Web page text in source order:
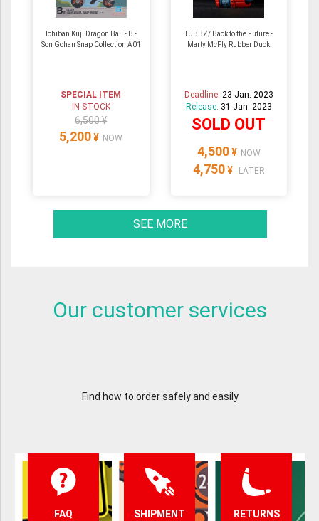
Ichiban Kuji Dragon Ball - B -
Son Gohan Snap Collection A01
SPECIAL ITEM
IN STOCK
6,500 ¥
5,200 ¥ NOW
TUBBZ/ Back to the Future -
Marty McFly Rubber Duck
Deadline: 23 Jan. 2023
Release: 31 Jan. 2023
SOLD OUT
4,500 ¥ NOW
4,750 ¥ LATER
SEE MORE
Our customer services
Find how to order safely and easily
FAQ SHIPMENT
RETURNS